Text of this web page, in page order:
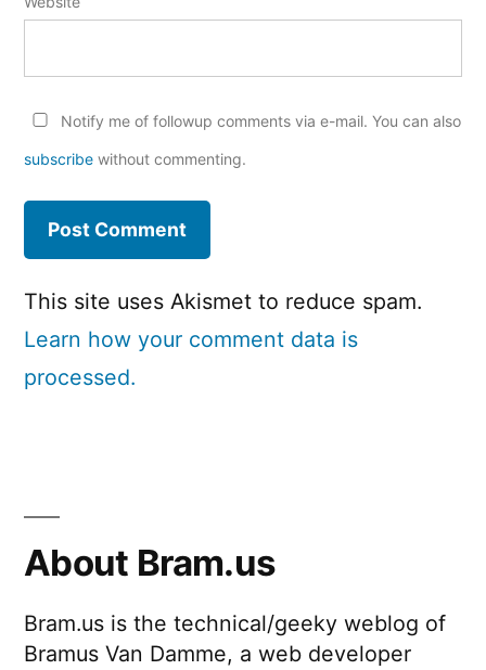
Notify me of followup comments via e-mail. You can also
subscribe without commenting.
This site uses Akismet to reduce spam.
Learn how your comment data is
processed.
About Bram.us
Bram.us is the technical/geeky weblog of
Bramus Van Damme, a web developer